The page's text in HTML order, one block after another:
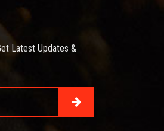
Latest Updates &